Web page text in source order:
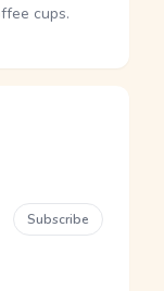
cups.
Subscribe